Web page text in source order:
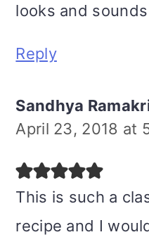
looks and
Reply
Sandhya
April 23, 2018 at
This is such a
recipe and I